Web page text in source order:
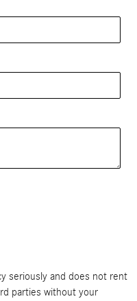
seriously and does not rent
parties without your